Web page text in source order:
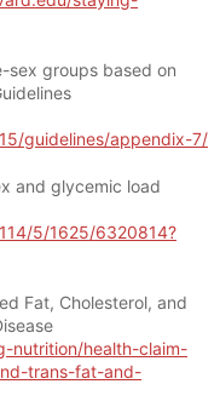
sex groups based on
guidelines/appendix-7/
and glycemic load
5/1625/6320814?
Fat, Cholesterol, and
nutrition/health-claim-
trans-fat-and-